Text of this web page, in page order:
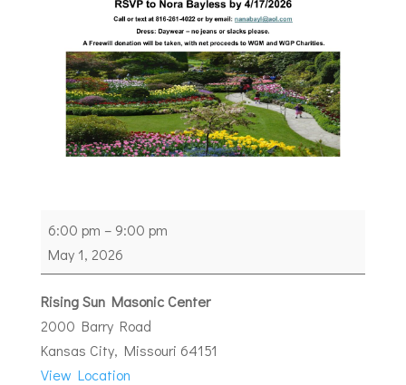
7th
District
Reception
6:00 pm – 9:00 pm
May 1, 2026
Rising Sun Masonic Center
2000 Barry Road
Kansas City, Missouri 64151
View Location